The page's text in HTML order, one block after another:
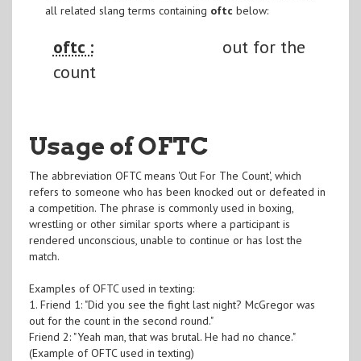
all related slang terms containing oftc below:
oftc :
out for the
count
Usage of OFTC
The abbreviation OFTC means 'Out For The Count', which
refers to someone who has been knocked out or defeated in
a competition. The phrase is commonly used in boxing,
wrestling or other similar sports where a participant is
rendered unconscious, unable to continue or has lost the
match.
Examples of OFTC used in texting:
1. Friend 1: "Did you see the fight last night? McGregor was
out for the count in the second round."
Friend 2: "Yeah man, that was brutal. He had no chance."
(Example of OFTC used in texting)